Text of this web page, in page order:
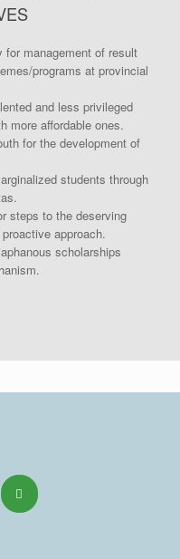
for management of result
programs at provincial
and less privileged
more affordable ones.
for the development of
students through
steps to the deserving
approach.
scholarships